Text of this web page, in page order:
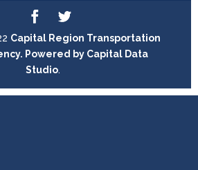
Capital Region Transportation
Powered by Capital Data
Studio.